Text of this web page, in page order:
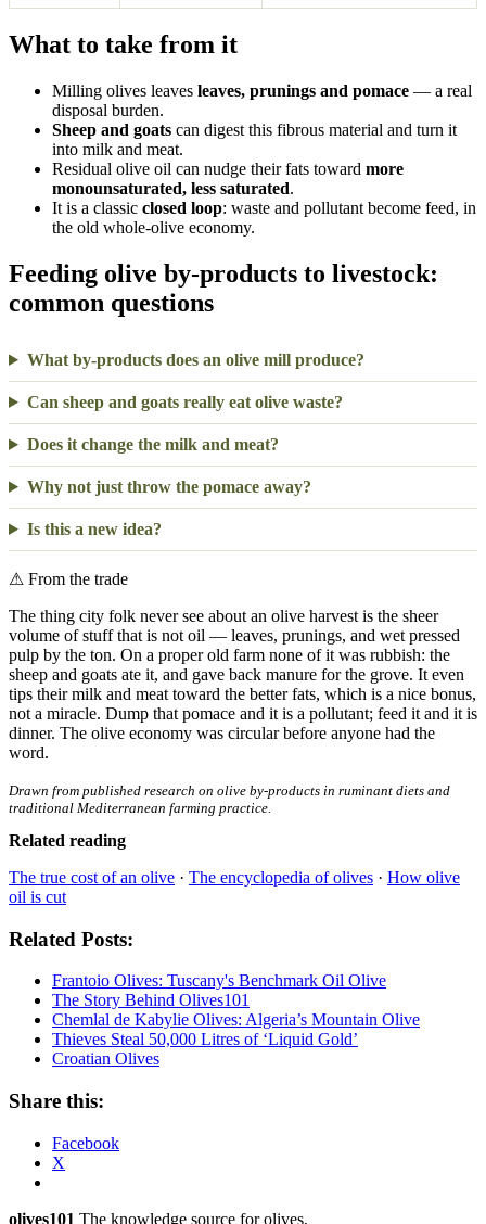
What to take from it
Milling olives leaves leaves, prunings and pomace — a real
disposal burden.
Sheep and goats can digest this fibrous material and turn it
into milk and meat.
Residual olive oil can nudge their fats toward more
monounsaturated, less saturated.
It is a classic closed loop: waste and pollutant become feed, in
the old whole-olive economy.
Feeding olive by-products to livestock:
common questions
What by-products does an olive mill produce?
Can sheep and goats really eat olive waste?
Does it change the milk and meat?
Why not just throw the pomace away?
Is this a new idea?
⚠ From the trade
The thing city folk never see about an olive harvest is the sheer
volume of stuff that is not oil — leaves, prunings, and wet pressed
pulp by the ton. On a proper old farm none of it was rubbish: the
sheep and goats ate it, and gave back manure for the grove. It even
tips their milk and meat toward the better fats, which is a nice bonus,
not a miracle. Dump that pomace and it is a pollutant; feed it and it is
dinner. The olive economy was circular before anyone had the
word.
Drawn from published research on olive by-products in ruminant diets and
traditional Mediterranean farming practice.
Related reading
The true cost of an olive · The encyclopedia of olives · How olive
oil is cut
Related Posts:
Frantoio Olives: Tuscany's Benchmark Oil Olive
The Story Behind Olives101
Chemlal de Kabylie Olives: Algeria’s Mountain Olive
Thieves Steal 50,000 Litres of ‘Liquid Gold’
Croatian Olives
Share this:
Facebook
X
olives101 The knowledge source for olives,